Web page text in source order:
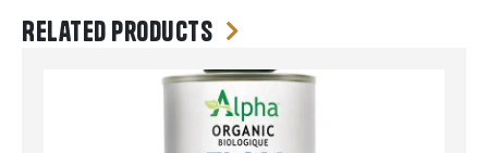
Related products